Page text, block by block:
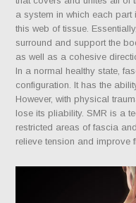
a system in which each part
this web of tissue.
surround and support the
as well as a cohesive
In a normal healthy state,
configuration. It has the
However, with physical
lose its pliability. SMR is a
restricted areas of fascia
relieve tension and improve